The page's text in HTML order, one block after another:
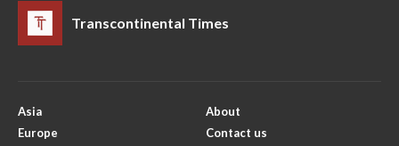
Transcontinental Times
Asia
Europe
About
Contact us